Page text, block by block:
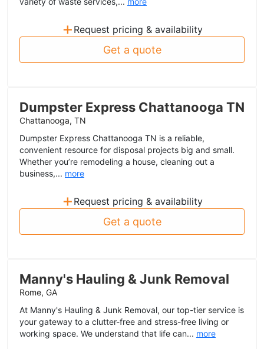
+ Request pricing & availability
Get a quote
Dumpster Express Chattanooga TN
Chattanooga, TN
Dumpster Express Chattanooga TN is a reliable,
convenient resource for disposal projects big and small.
Whether you’re remodeling a house, cleaning out a
business,... more
+ Request pricing & availability
Get a quote
Manny's Hauling & Junk Removal
Rome, GA
At Manny's Hauling & Junk Removal, our top-tier service is
your gateway to a clutter-free and stress-free living or
working space. We understand that life can... more